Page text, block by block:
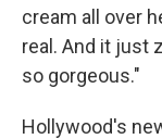
cream all over
real. And it just
so gorgeous."
Hollywood's